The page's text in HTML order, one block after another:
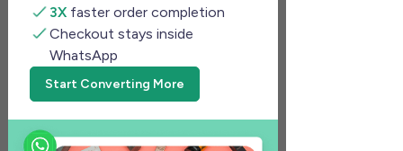
3Xfaster order completion
Checkout stays inside
WhatsApp
Start Converting More